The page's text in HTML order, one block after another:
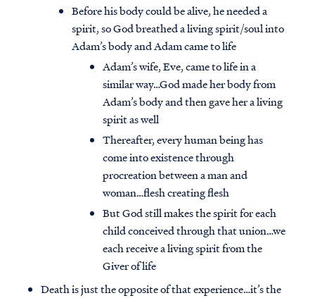
Before his body could be alive, he needed a
spirit, so God breathed a living spirit/soul into
Adam’s body and Adam came to life
Adam’s wife, Eve, came to life in a
similar way…God made her body from
Adam’s body and then gave her a living
spirit as well
Thereafter, every human being has
come into existence through
procreation between a man and
woman…flesh creating flesh
But God still makes the spirit for each
child conceived through that union…we
each receive a living spirit from the
Giver of life
Death is just the opposite of that experience…it’s the